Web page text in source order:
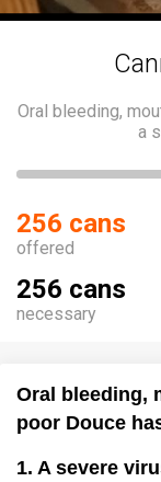
Oral bleeding,
a
256 cans
offered
256 cans
necessary
Oral bleeding,
poor Douce
1. A severe